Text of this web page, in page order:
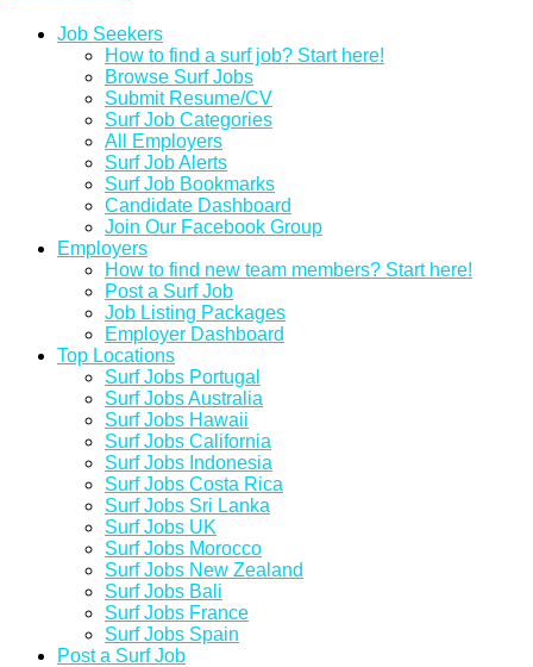
Job Seekers
How to find a surf job? Start here!
Browse Surf Jobs
Submit Resume/CV
Surf Job Categories
All Employers
Surf Job Alerts
Surf Job Bookmarks
Candidate Dashboard
Join Our Facebook Group
Employers
How to find new team members? Start here!
Post a Surf Job
Job Listing Packages
Employer Dashboard
Top Locations
Surf Jobs Portugal
Surf Jobs Australia
Surf Jobs Hawaii
Surf Jobs California
Surf Jobs Indonesia
Surf Jobs Costa Rica
Surf Jobs Sri Lanka
Surf Jobs UK
Surf Jobs Morocco
Surf Jobs New Zealand
Surf Jobs Bali
Surf Jobs France
Surf Jobs Spain
Post a Surf Job